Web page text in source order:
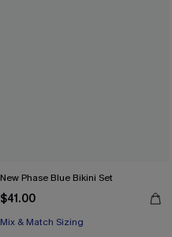
New Phase Blue Bikini Set
$41.00
Mix & Match Sizing